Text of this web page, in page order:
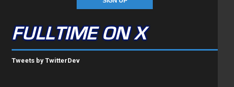
FULLTIME ON X
Tweets by TwitterDev